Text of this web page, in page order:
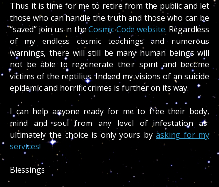
Thus it is time for me to retire from the public and let
those who can handle the truth and those who can be
“saved” join us in the Cosmic Code website. Regardless
of my endless cosmic teachings and numerous
warnings, there will still be many human beings will
not be able to regenerate their spirit and become
victims of the reptilius. Indeed my visions of an suicide
epidemic and horrific crimes is further on its way.
I can help anyone ready for me to free their body,
mind and soul from any level of infestation as
ultimately the choice is only yours byasking for my
services!
Blessings